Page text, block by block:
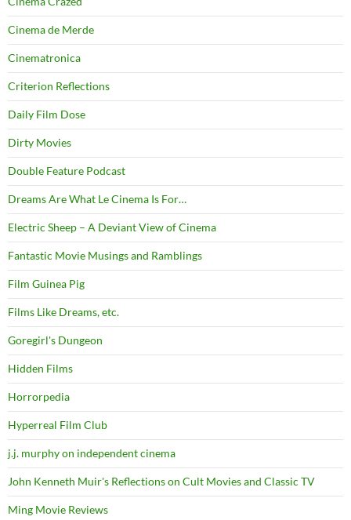
Cinema de Merde
Cinematronica
Criterion Reflections
Daily Film Dose
Dirty Movies
Double Feature Podcast
Dreams Are What Le Cinema Is For…
Electric Sheep – A Deviant View of Cinema
Fantastic Movie Musings and Ramblings
Film Guinea Pig
Films Like Dreams, etc.
Goregirl's Dungeon
Hidden Films
Horrorpedia
Hyperreal Film Club
j.j. murphy on independent cinema
John Kenneth Muir's Reflections on Cult Movies and Classic TV
Ming Movie Reviews